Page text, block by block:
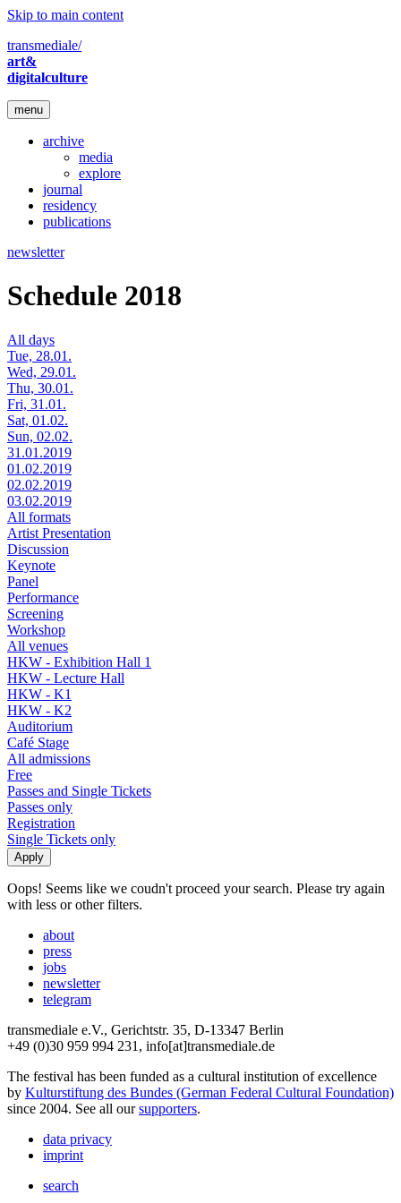
Skip to main content
transmediale/
art&
digitalculture
menu
archive
media
explore
journal
residency
publications
newsletter
Schedule 2018
All days
Tue, 28.01.
Wed, 29.01.
Thu, 30.01.
Fri, 31.01.
Sat, 01.02.
Sun, 02.02.
31.01.2019
01.02.2019
02.02.2019
03.02.2019
All formats
Artist Presentation
Discussion
Keynote
Panel
Performance
Screening
Workshop
All venues
HKW - Exhibition Hall 1
HKW - Lecture Hall
HKW - K1
HKW - K2
Auditorium
Café Stage
All admissions
Free
Passes and Single Tickets
Passes only
Registration
Single Tickets only
Oops! Seems like we coudn't proceed your search. Please try again
with less or other filters.
about
press
jobs
newsletter
telegram
transmediale e.V., Gerichtstr. 35, D-13347 Berlin
+49 (0)30 959 994 231, info[at]transmediale.de
The festival has been funded as a cultural institution of excellence
by Kulturstiftung des Bundes (German Federal Cultural Foundation)
since 2004. See all oursupporters.
data privacy
imprint
search